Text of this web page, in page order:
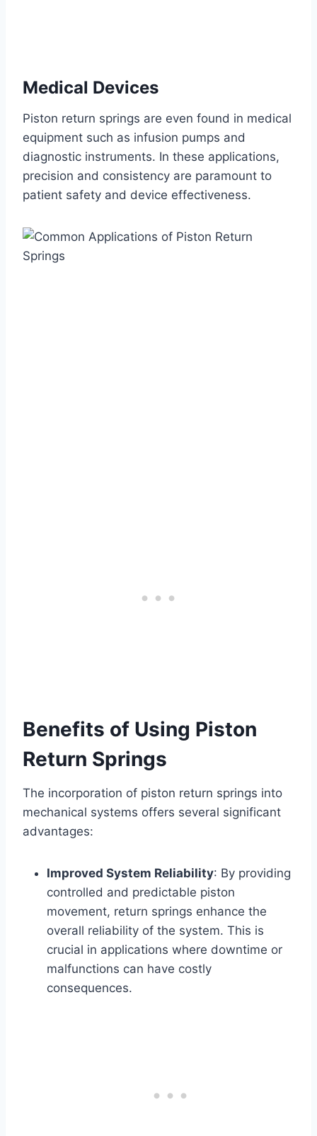
Medical Devices
Piston return springs are even found in medical
equipment such as infusion pumps and
diagnostic instruments. In these applications,
precision and consistency are paramount to
patient safety and device effectiveness.
Benefits of Using Piston
Return Springs
The incorporation of piston return springs into
mechanical systems offers several significant
advantages:
Improved System Reliability: By providing
controlled and predictable piston
movement, return springs enhance the
overall reliability of the system. This is
crucial in applications where downtime or
malfunctions can have costly
consequences.